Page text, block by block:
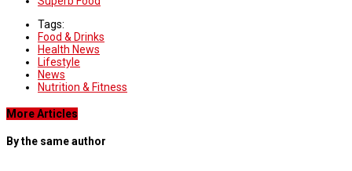
Tags:
Food & Drinks
Health News
Lifestyle
News
Nutrition & Fitness
More Articles
By the same author